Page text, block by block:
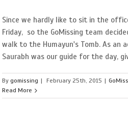
Since we hardly like to sit in the
Friday, so the GoMissing team
walk to the Humayun's Tomb. As an
Saurabh was our guide for the day,
Bygomissing | February 25th, 2015 |
Read More